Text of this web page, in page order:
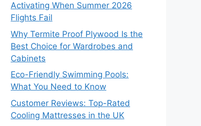
Activating When Summer 2026
Flights Fail
Why Termite Proof Plywood Is the
Best Choice for Wardrobes and
Cabinets
Eco-Friendly Swimming Pools:
What You Need to Know
Customer Reviews: Top-Rated
Cooling Mattresses in the UK